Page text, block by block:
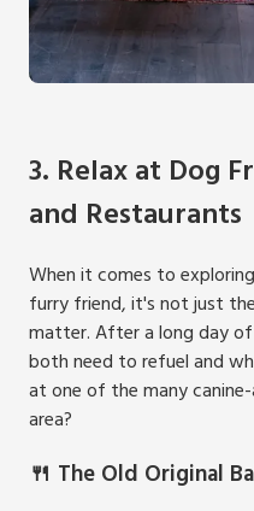
3. Relax at Dog
and Restaurants
When it comes to
furry friend, it's not just
matter. After a long day
both need to refuel and
at one of the many
area?
🍴 The Old Original